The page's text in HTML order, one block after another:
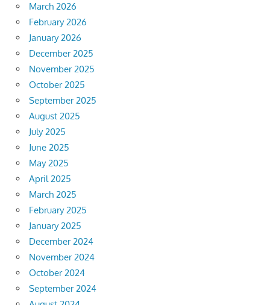
March 2026
February 2026
January 2026
December 2025
November 2025
October 2025
September 2025
August 2025
July 2025
June 2025
May 2025
April 2025
March 2025
February 2025
January 2025
December 2024
November 2024
October 2024
September 2024